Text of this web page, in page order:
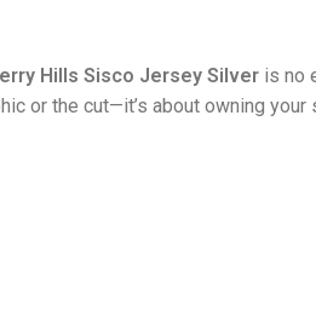
Hills Sisco Jersey Silver is no
or the cut—it’s about owning